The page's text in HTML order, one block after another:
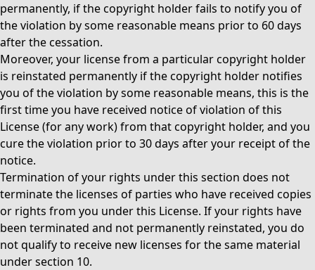
permanently, if the copyright holder fails to notify you of
the violation by some reasonable means prior to 60 days
after the cessation.
Moreover, your license from a particular copyright holder
is reinstated permanently if the copyright holder notifies
you of the violation by some reasonable means, this is the
first time you have received notice of violation of this
License (for any work) from that copyright holder, and you
cure the violation prior to 30 days after your receipt of the
notice.
Termination of your rights under this section does not
terminate the licenses of parties who have received copies
or rights from you under this License. If your rights have
been terminated and not permanently reinstated, you do
not qualify to receive new licenses for the same material
under section 10.